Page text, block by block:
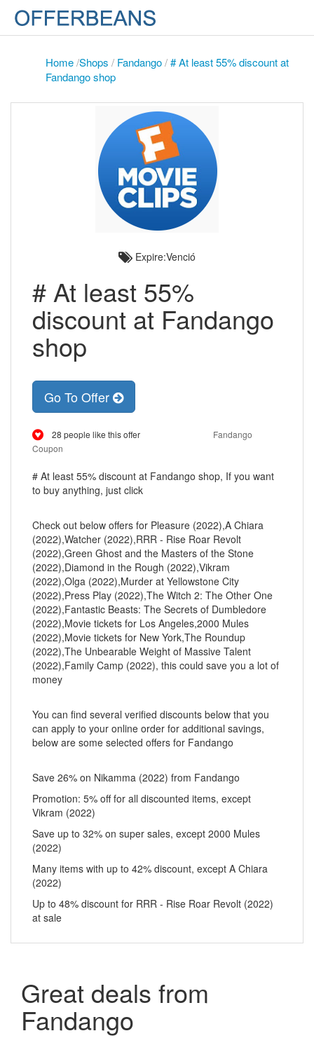
Home/Shops / Fandango/# At least 55% discount at
Fandango shop
Expire:Venció
# At least 55%
discount at Fandango
shop
Go To Offer
28 people like this offer
Fandango
Coupon
# At least 55% discount at Fandango shop, If you want
to buy anything, just click
Check out below offers for Pleasure (2022),A Chiara
(2022),Watcher (2022),RRR - Rise Roar Revolt
(2022),Green Ghost and the Masters of the Stone
(2022),Diamond in the Rough (2022),Vikram
(2022),Olga (2022),Murder at Yellowstone City
(2022),Press Play (2022),The Witch 2: The Other One
(2022),Fantastic Beasts: The Secrets of Dumbledore
(2022),Movie tickets for Los Angeles,2000 Mules
(2022),Movie tickets for New York,The Roundup
(2022),The Unbearable Weight of Massive Talent
(2022),Family Camp (2022), this could save you a lot of
money
You can find several verified discounts below that you
can apply to your online order for additional savings,
below are some selected offers for Fandango
Save 26% on Nikamma (2022) from Fandango
Promotion: 5% off for all discounted items, except
Vikram (2022)
Save up to 32% on super sales, except 2000 Mules
(2022)
Many items with up to 42% discount, except A Chiara
(2022)
Up to 48% discount for RRR - Rise Roar Revolt (2022)
at sale
Great deals from
Fandango